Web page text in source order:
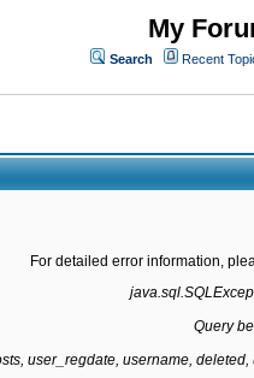
My
Search Recent
For detailed error information,
Query
user_regdate, username,